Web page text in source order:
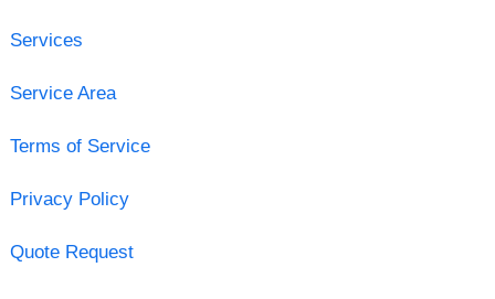
Services
Service Area
Terms of Service
Privacy Policy
Quote Request